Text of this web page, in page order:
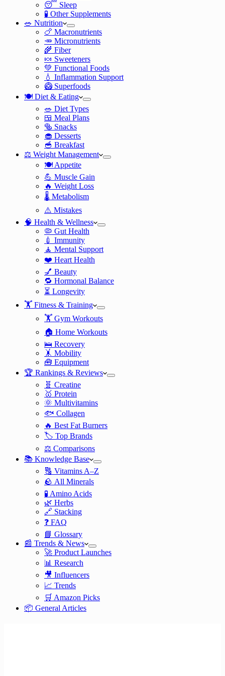
😴 Sleep
🧪 Other Supplements
🥗 Nutrition
🍗 Macronutrients
🥕 Micronutrients
🌾 Fiber
🍬 Sweeteners
💚 Functional Foods
💧 Inflammation Support
🥝 Superfoods
🍽️ Diet & Eating
🥗 Diet Types
🍱 Meal Plans
🥯 Snacks
🧁 Desserts
🥣 Breakfast
⚖️ Weight Management
🍽️ Appetite
💪 Muscle Gain
🔥 Weight Loss
🌡️ Metabolism
⚠️ Mistakes
🧠 Health & Wellness
🦠 Gut Health
💉 Immunity
🧘 Mental Support
❤️ Heart Health
💅 Beauty
🔁 Hormonal Balance
⏳ Longevity
🏋️ Fitness & Training
🏋️ Gym Workouts
🏠 Home Workouts
🛌 Recovery
🤸 Mobility
🧰 Equipment
🏆 Rankings & Reviews
🧬 Creatine
🥇 Protein
🌞 Multivitamins
🐟 Collagen
🔥 Best Fat Burners
🏷️ Top Brands
⚖️ Comparisons
📚 Knowledge Base
🔠 Vitamins A–Z
🪨 All Minerals
🧪 Amino Acids
🌿 Herbs
🔗 Stacking
❓ FAQ
📘 Glossary
📰 Trends & News
🚀 Product Launches
📊 Research
🎥 Influencers
📈 Trends
🛒 Amazon Picks
📦 General Articles